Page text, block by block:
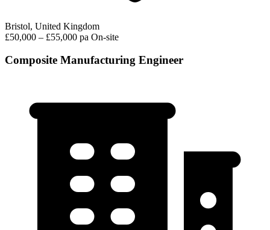
Bristol, United Kingdom
£50,000 – £55,000 pa On-site
Composite Manufacturing Engineer